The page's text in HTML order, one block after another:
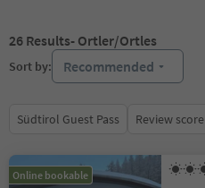
26 Results- Ortler/Ortles
Sort by: Recommended
Südtirol Guest Pass Review score
Online bookable